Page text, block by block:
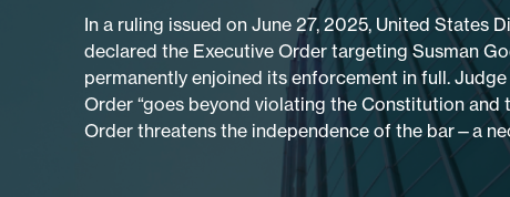
In a ruling issued on June 27, 2025, United States
declared the Executive Order targeting Susman
permanently enjoined its enforcement in full.
Order “goes beyond violating the Constitution and
Order threatens the independence of the bar—a